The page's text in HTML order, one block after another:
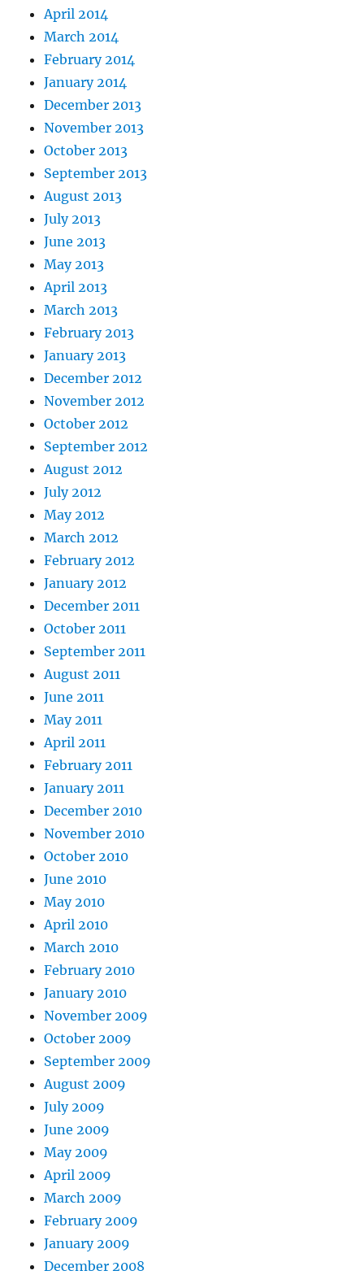
April 2014
March 2014
February 2014
January 2014
December 2013
November 2013
October 2013
September 2013
August 2013
July 2013
June 2013
May 2013
April 2013
March 2013
February 2013
January 2013
December 2012
November 2012
October 2012
September 2012
August 2012
July 2012
May 2012
March 2012
February 2012
January 2012
December 2011
October 2011
September 2011
August 2011
June 2011
May 2011
April 2011
February 2011
January 2011
December 2010
November 2010
October 2010
June 2010
May 2010
April 2010
March 2010
February 2010
January 2010
November 2009
October 2009
September 2009
August 2009
July 2009
June 2009
May 2009
April 2009
March 2009
February 2009
January 2009
December 2008